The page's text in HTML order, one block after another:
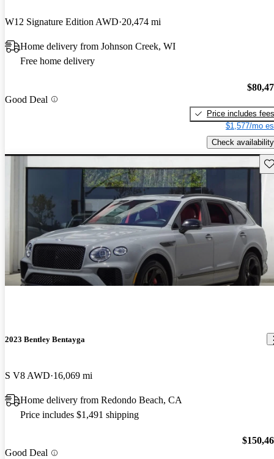
W12 Signature Edition AWD 20,474 mi
Home delivery from Johnson Creek, WI
Free home delivery
Good Deal
Price includes fees
$1,577/mo
Check availability
2023 Bentley Bentayga
S V8 AWD 16,069 mi
Home delivery from Redondo Beach, CA
Price includes $1,491 shipping
Good Deal